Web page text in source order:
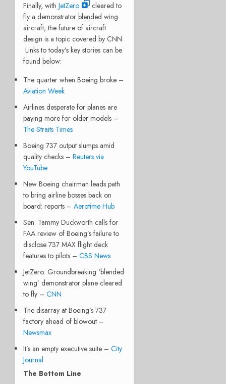
Finally, with JetZero
cleared to
fly a demonstrator blended wing
aircraft, the future of aircraft
design is a topic covered by CNN.
Links to today’s key stories can be
found below:
The quarter when Boeing broke –
Aviation Week
Airlines desperate for planes are
paying more for older models –
The Straits Times
Boeing 737 output slumps amid
quality checks – Reuters via
YouTube
New Boeing chairman leads path
to bring airline bosses back on
board: reports – Aerotime Hub
Sen. Tammy Duckworth calls for
FAA review of Boeing’s failure to
disclose 737 MAX flight deck
features to pilots – CBS News
JetZero: Groundbreaking ‘blended
wing’ demonstrator plane cleared
to fly – CNN
The disarray at Boeing’s 737
factory ahead of blowout –
Newsmax
It’s an empty executive suite – City
Journal
The Bottom Line